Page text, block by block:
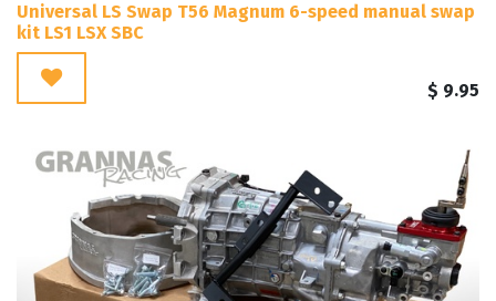
Universal LS Swap T56 Magnum 6-speed manual swap
kit LS1 LSX SBC
$ 9.95